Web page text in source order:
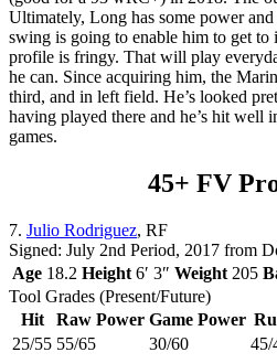
Ultimately, Long has some power
swing is going to enable him to get to
profile is fringy. That will play
he can. Since acquiring him, the
third, and in left field. He’s looked
having played there and he’s hit well
games.
45+ FV
7. Julio Rodriguez, RF
Signed: July 2nd Period, 2017 from
Age 18.2 Height 6′ 3″ Weight 205
Tool Grades (Present/Future)
Hit
Raw Power Game Power
25/55 55/65 30/60 45/